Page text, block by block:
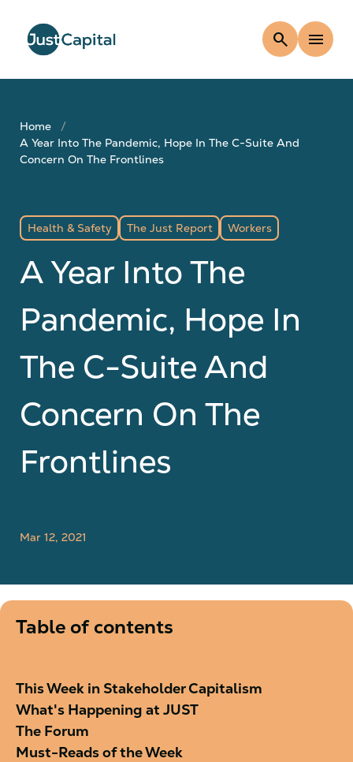
search menu
Home
A Year Into The Pandemic, Hope In The C-Suite And
Concern On The Frontlines
Health & Safety The Just Report Workers
A Year Into The
Pandemic, Hope In
The C-Suite And
Concern On The
Frontlines
Mar 12, 2021
Table of contents
This Week in Stakeholder Capitalism
What's Happening at JUST
The Forum
Must-Reads of the Week